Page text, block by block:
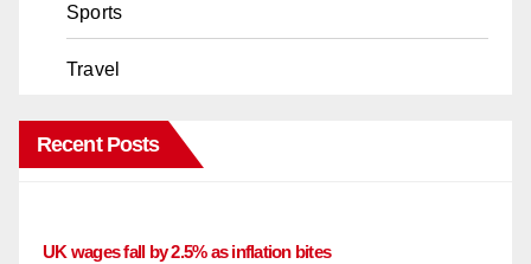
Sports
Travel
Recent Posts
UK wages fall by 2.5% as inflation bites